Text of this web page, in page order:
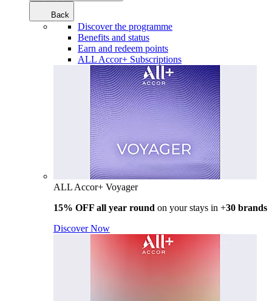
Back
Discover the programme
Benefits and status
Earn and redeem points
ALL Accor+ Subscriptions
ALL Accor+ Voyager
15% OFF all year round on your stays in +30 brands
Discover Now